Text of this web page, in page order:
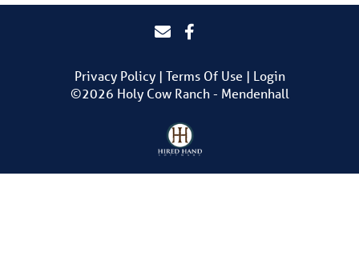
Privacy Policy Terms Of Use
Login
©2026 Holy Cow Ranch - Mendenhall